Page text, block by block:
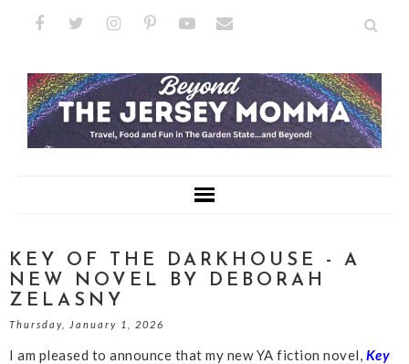
KEY OF THE DARKHOUSE - A
NEW NOVEL BY DEBORAH
ZELASNY
Thursday, January 1, 2026
I am pleased to announce that my new YA fiction novel, Key